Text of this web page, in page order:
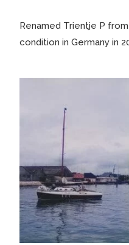
Renamed Trientje P
condition in Germany in